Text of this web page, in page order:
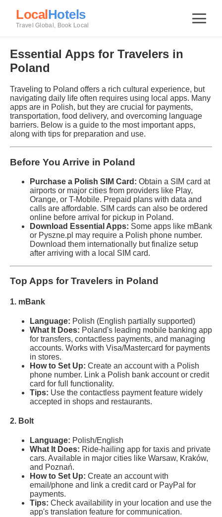
LocalHotels
Travel Global, Book Local
Essential Apps for Travelers in
Poland
Traveling to Poland offers a rich cultural experience, but
navigating daily life often requires using local apps. Many
apps are in Polish, but they are crucial for payments,
transportation, food delivery, and overcoming language
barriers. Below is a guide to the most important apps,
along with tips for preparation and use.
Before You Arrive in Poland
Purchase a Polish SIM Card: Obtain a SIM card at
airports or major cities from providers like Play,
Orange, or T-Mobile. Prepaid plans with data and
calls are affordable. SIM cards can also be ordered
online before arrival for pickup in Poland.
Download Essential Apps: Some apps like mBank
or Pyszne.pl may require a Polish phone number.
Download them internationally but finalize setup
after arriving with a local SIM card.
Top Apps for Travelers in Poland
1. mBank
Language: Polish (English partially supported)
What It Does: Poland's leading mobile banking app
for transfers, contactless payments, and managing
accounts. Works with Visa/Mastercard for payments
in stores.
How to Set Up: Create an account with a Polish
phone number. Link a Polish bank account or credit
card for full functionality.
Tips: Use the contactless payment feature widely
accepted in shops and restaurants.
2. Bolt
Language: Polish/English
What It Does: Ride-hailing app for taxis and private
cars. Available in major cities like Warsaw, Kraków,
and Poznań.
How to Set Up: Create an account with
email/phone and link a credit card or PayPal for
payments.
Tips: Check availability in your location and use the
app's translation feature for communication.